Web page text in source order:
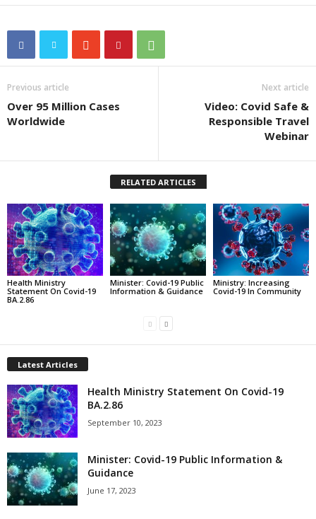
Previous article
Over 95 Million Cases
Worldwide
Next article
Video: Covid Safe &
Responsible Travel
Webinar
RELATED ARTICLES
Health Ministry
Statement On Covid-19
BA.2.86
Minister: Covid-19 Public
Information & Guidance
Ministry: Increasing
Covid-19 In Community
Latest Articles
Health Ministry Statement On Covid-19
BA.2.86
September 10, 2023
Minister: Covid-19 Public Information &
Guidance
June 17, 2023